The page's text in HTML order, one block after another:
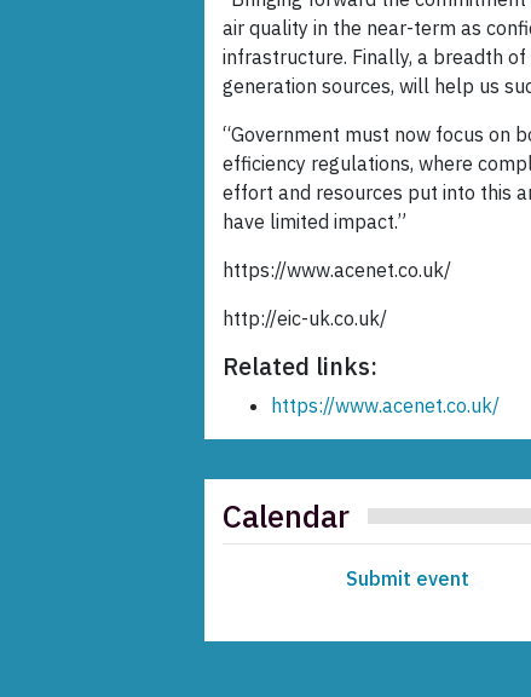
air quality in the near-term as
infrastructure. Finally, a breadth
generation sources, will help us
“Government must now focus on
efficiency regulations, where
effort and resources put into this
have limited impact.”
https://www.acenet.co.uk/
http://eic-uk.co.uk/
Related links:
https://www.acenet.co.uk/
Calendar
Submit event